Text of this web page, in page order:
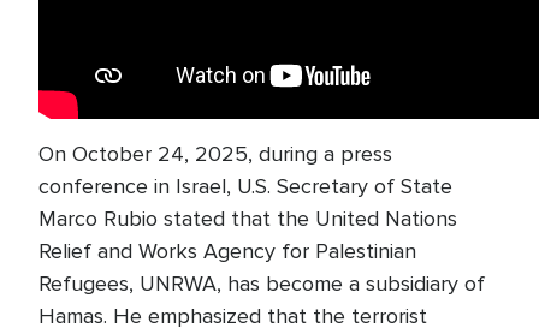
On October 24, 2025, during a press
conference in Israel, U.S. Secretary of State
Marco Rubio stated that the United Nations
Relief and Works Agency for Palestinian
Refugees, UNRWA, has become a subsidiary of
Hamas. He emphasized that the terrorist